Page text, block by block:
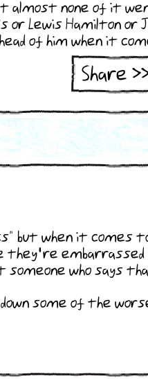
almost none of it
or Lewis Hamilton
of him when it
Share
but when it comes
embarrassed
someone who says
some of the